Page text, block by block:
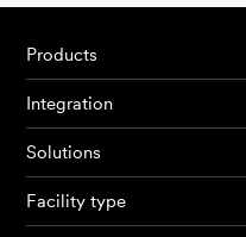
Products
Integration
Solutions
Facility type